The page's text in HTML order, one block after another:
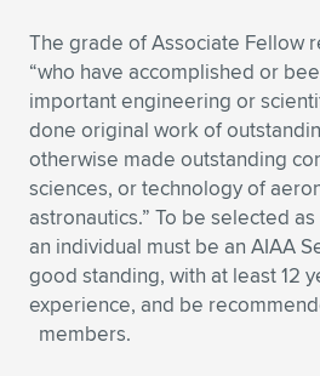
Expand subnavigation for previous item
The grade of Associate Fellow
“who have accomplished or
important engineering or
done original work of
otherwise made outstanding
sciences, or technology of
astronautics.” To be selected
an individual must be an AIAA
good standing, with at least 12
experience, and be
members.